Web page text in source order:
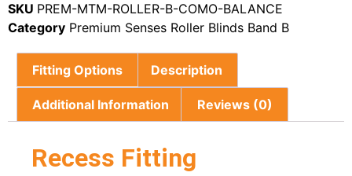
SKU PREM-MTM-ROLLER-B-COMO-BALANCE
Category Premium Senses Roller Blinds Band B
Fitting Options Description
Additional Information Reviews (0)
Recess Fitting